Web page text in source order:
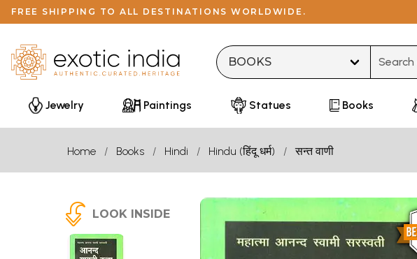
FREE SHIPPING TO ALL DESTINATIONS WORLDWIDE.
Jewelry Paintings Statues Books
Home Books Hindi Hindu (हिंदू धर्म) सन्त वाणी
LOOK INSIDE